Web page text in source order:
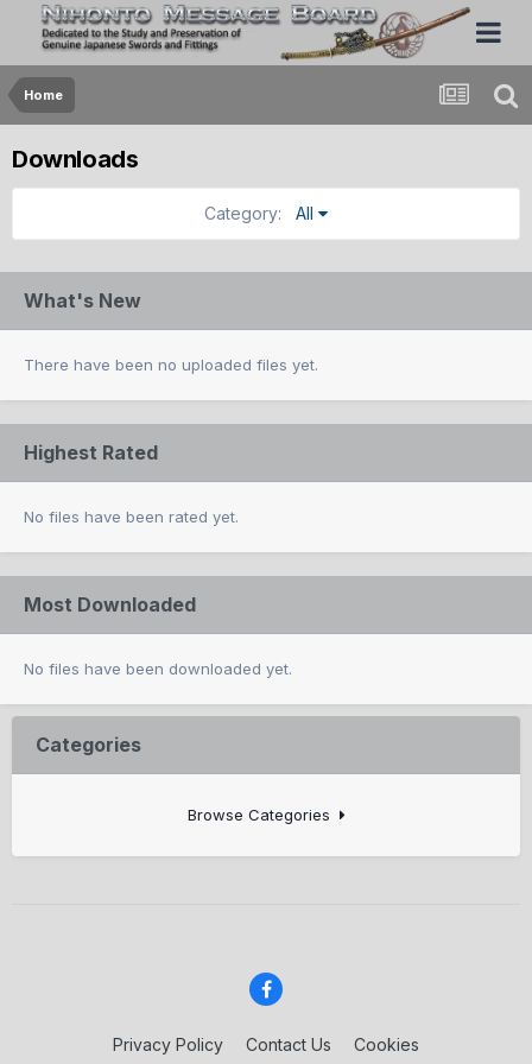
Home
Downloads
Category: All
What's New
There have been no uploaded files yet.
Highest Rated
No files have been rated yet.
Most Downloaded
No files have been downloaded yet.
Categories
Browse Categories
Privacy Policy Contact Us Cookies